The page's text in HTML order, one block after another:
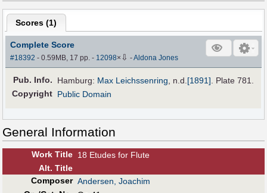
Scores (1)
Complete Score
#18392 - 0.59MB, 17 pp.- 12098× ⇩ -Aldona Jones
Pub. Info. Hamburg: Max Leichssenring, n.d.[1891]. Plate 781.
Copyright Public Domain
General Information
Work Title 18 Etudes for Flute
Alt. Title
Composer Andersen, Joachim